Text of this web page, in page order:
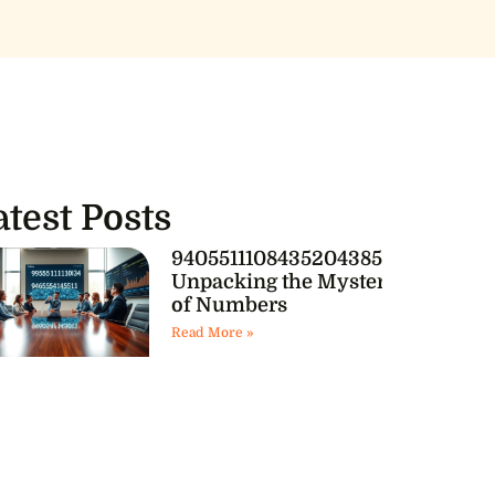
Posts
9405511108435204385541:
Unpacking the Mystery
of Numbers
Read More »